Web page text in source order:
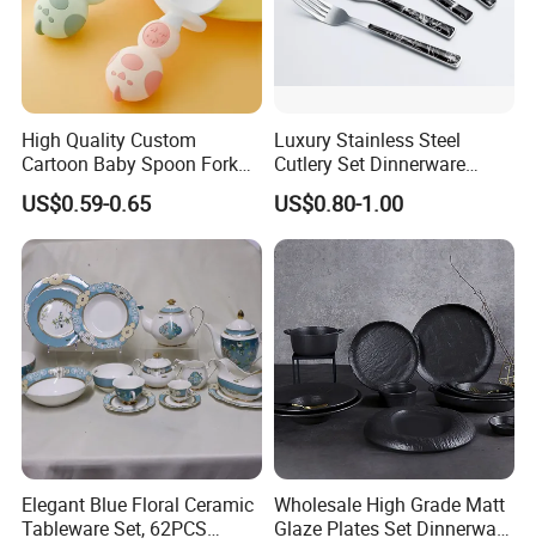
High Quality Custom
Cartoon Baby Spoon Fork
Feeding Set BPA Free
Toddler Training Cutlery Set
US$0.59-0.65
Luxury Stainless Steel
Cutlery Set Dinnerware
Kitchenware
US$0.80-1.00
Elegant Blue Floral Ceramic
Tableware Set, 62PCS
Wholesale High Grade Matt
Glaze Plates Set Dinnerware